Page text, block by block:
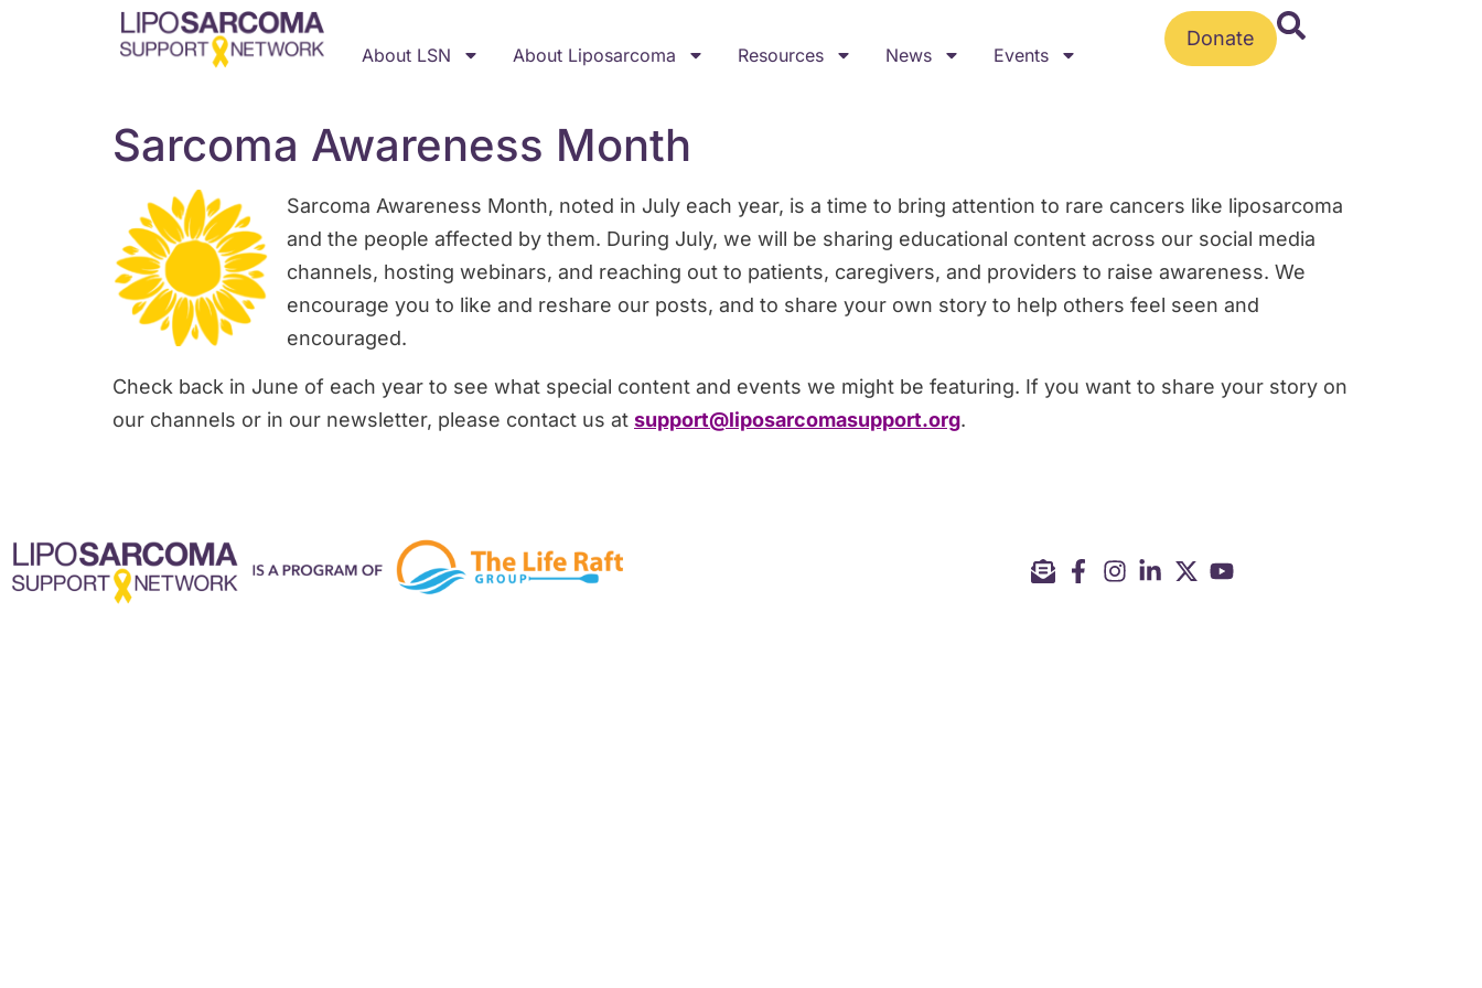
About LSN About Liposarcoma Resources News Events
Donate
Sarcoma Awareness Month
Sarcoma Awareness Month, noted in July each year, is a time to bring attention to rare cancers like liposarcoma
and the people affected by them. During July, we will be sharing educational content across our social media
channels, hosting webinars, and reaching out to patients, caregivers, and providers to raise awareness. We
encourage you to like and reshare our posts, and to share your own story to help others feel seen and
encouraged.
Check back in June of each year to see what special content and events we might be featuring. If you want to share your story on
our channels or in our newsletter, please contact us at support@liposarcomasupport.org.